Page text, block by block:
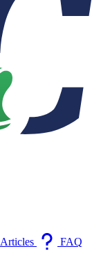
Articles
FAQ